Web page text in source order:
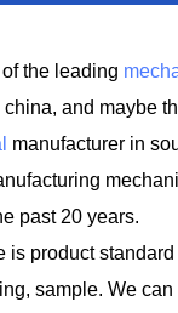
the leading
china, and maybe
manufacturer in
past 20 years.
is product
sample. We